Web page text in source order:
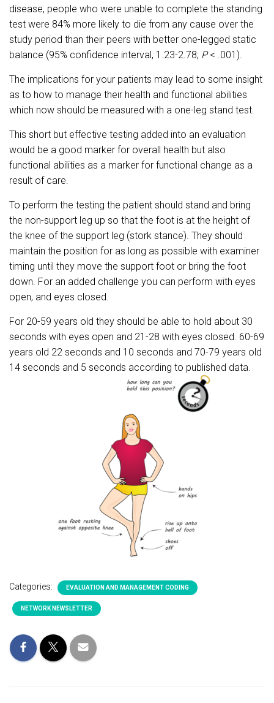
disease, people who were unable to complete the standing
test were 84% more likely to die from any cause over the
study period than their peers with better one-legged static
balance (95% confidence interval, 1.23-2.78; P< .001).
The implications for your patients may lead to some insight
as to how to manage their health and functional abilities
which now should be measured with a one-leg stand test.
This short but effective testing added into an evaluation
would be a good marker for overall health but also
functional abilities as a marker for functional change as a
result of care.
To perform the testing the patient should stand and bring
the non-support leg up so that the foot is at the height of
the knee of the support leg (stork stance). They should
maintain the position for as long as possible with examiner
timing until they move the support foot or bring the foot
down. For an added challenge you can perform with eyes
open, and eyes closed.
For 20-59 years old they should be able to hold about 30
seconds with eyes open and 21-28 with eyes closed. 60-69
years old 22 seconds and 10 seconds and 70-79 years old
14 seconds and 5 seconds according to published data.
Categories: EVALUATION AND MANAGEMENT CODING
NETWORK NEWSLETTER